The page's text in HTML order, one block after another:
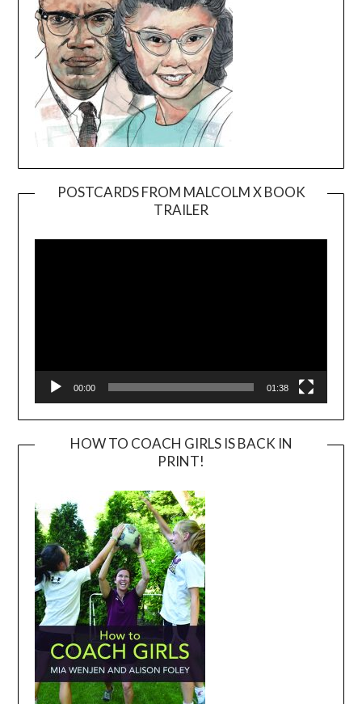
POSTCARDS FROM MALCOLM X BOOK
TRAILER
Player
00:00 01:38
HOW TO COACH GIRLS IS BACK IN
PRINT!